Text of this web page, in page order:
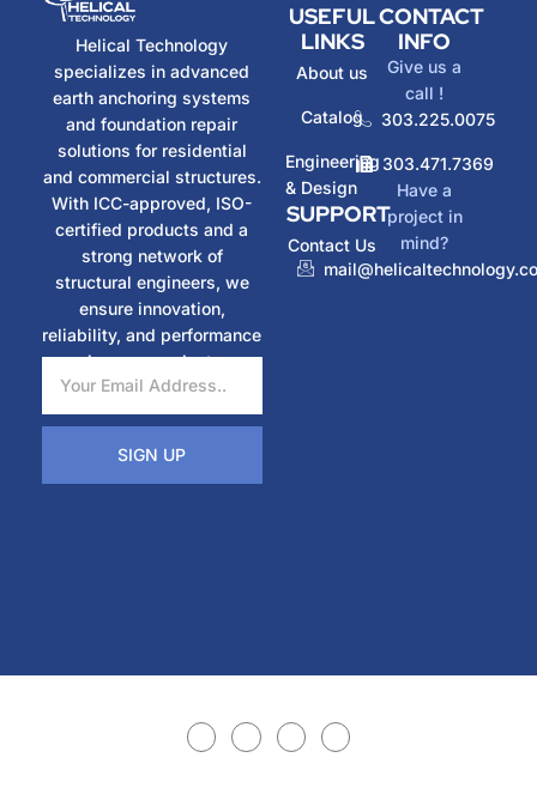
Helical Technology
specializes in advanced
earth anchoring systems
and foundation repair
solutions for residential
and commercial structures.
With ICC-approved, ISO-
certified products and a
strong network of
structural engineers, we
ensure innovation,
reliability, and performance
in every project.
SIGN UP
USEFUL
LINKS
About us
Catalog
Engineering
& Design
SUPPORT
Contact Us
CONTACT
INFO
Give us a
call !
303.225.0075
303.471.7369
Have a
project in
mind?